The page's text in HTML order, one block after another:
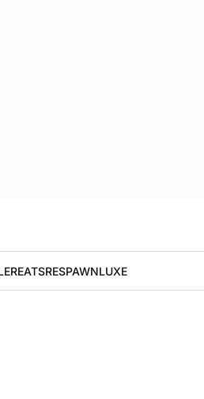
EATSRESPAWNLUXE